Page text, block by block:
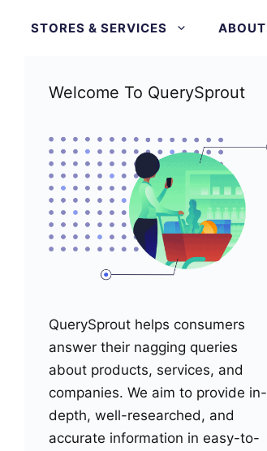
STORES & SERVICES ABOUT
Welcome To QuerySprout
QuerySprout helps consumers
answer their nagging queries
about products, services, and
companies. We aim to provide in-
depth, well-researched, and
accurate information in easy-to-